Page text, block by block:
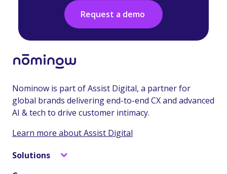
Request a demo
Nominow is part of Assist Digital, a partner for
global brands delivering end-to-end CX and advanced
AI & tech to drive customer intimacy.
Learn more about Assist Digital
Solutions